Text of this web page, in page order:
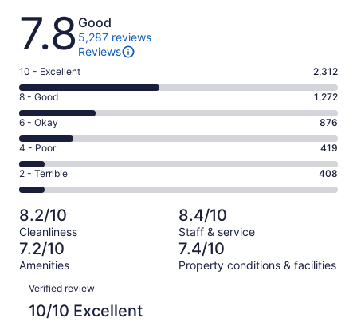
Reviews
7.8 Good
5,287 reviews
Reviews
Rating
10
-
Excellent.
2312
out
of
5287
10 - Excellent 2,312
Rating
8
-
Good.
1272
out
of
5287
reviews
8 - Good 1,272
Rating
6
-
Okay.
876
of
5287
reviews
6 - Okay 876
Rating
4
-
Poor.
419
out
of
5287
4 - Poor 419
Rating
2
-
Terrible.
408
out
of
5287
reviews
2 - Terrible 408
8.2/10
Cleanliness
8.4/10
Staff & service
7.2/10
Amenities
7.4/10
Property conditions & facilities
Reviews
Verified review
10/10 Excellent